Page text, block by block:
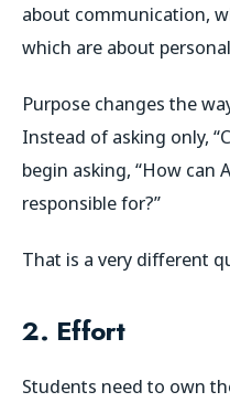
about communication,
which are about
Purpose changes the
Instead of asking only,
begin asking, “How can
responsible for?”
That is a very different
2. Effort
Students need to own